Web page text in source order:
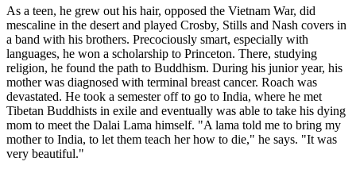
As a teen, he grew out his hair, opposed the Vietnam War, did
mescaline in the desert and played Crosby, Stills and Nash covers in
a band with his brothers. Precociously smart, especially with
languages, he won a scholarship to Princeton. There, studying
religion, he found the path to Buddhism. During his junior year, his
mother was diagnosed with terminal breast cancer. Roach was
devastated. He took a semester off to go to India, where he met
Tibetan Buddhists in exile and eventually was able to take his dying
mom to meet the Dalai Lama himself. "A lama told me to bring my
mother to India, to let them teach her how to die," he says. "It was
very beautiful."